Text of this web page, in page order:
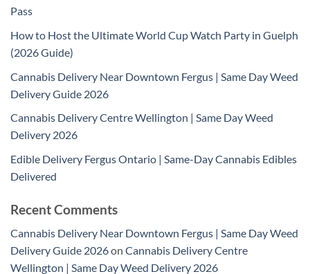
Pass
How to Host the Ultimate World Cup Watch Party in Guelph
(2026 Guide)
Cannabis Delivery Near Downtown Fergus | Same Day Weed
Delivery Guide 2026
Cannabis Delivery Centre Wellington | Same Day Weed
Delivery 2026
Edible Delivery Fergus Ontario | Same-Day Cannabis Edibles
Delivered
Recent Comments
Cannabis Delivery Near Downtown Fergus | Same Day Weed
Delivery Guide 2026on Cannabis Delivery Centre
Wellington | Same Day Weed Delivery 2026